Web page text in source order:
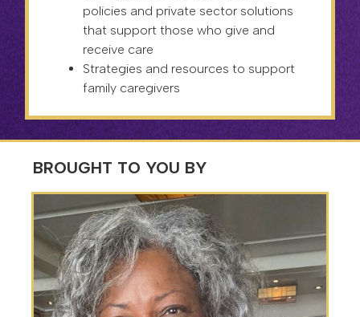
policies and private sector solutions
that support those who give and
receive care
Strategies and resources to support
family caregivers
BROUGHT TO YOU BY